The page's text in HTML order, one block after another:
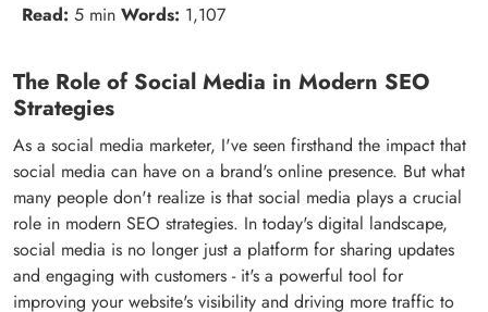
Read: 5 min Words: 1,107
The Role of Social Media in Modern SEO
Strategies
As a social media marketer, I've seen firsthand the impact that
social media can have on a brand's online presence. But what
many people don't realize is that social media plays a crucial
role in modern SEO strategies. In today's digital landscape,
social media is no longer just a platform for sharing updates
and engaging with customers - it's a powerful tool for
improving your website's visibility and driving more traffic to